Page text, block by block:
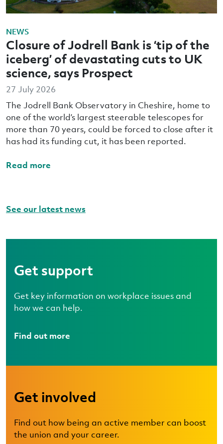
NEWS
Closure of Jodrell Bank is ‘tip of the
iceberg’ of devastating cuts to UK
science, says Prospect
27 July 2026
The Jodrell Bank Observatory in Cheshire, home to
one of the world’s largest steerable telescopes for
more than 70 years, could be forced to close after it
has had its funding cut, it has been reported.
Read more
See our latest news
Get support
Get key information on workplace issues and
how we can help.
Find out more
Get involved
Find out how being an active member can boost
the union and your career.